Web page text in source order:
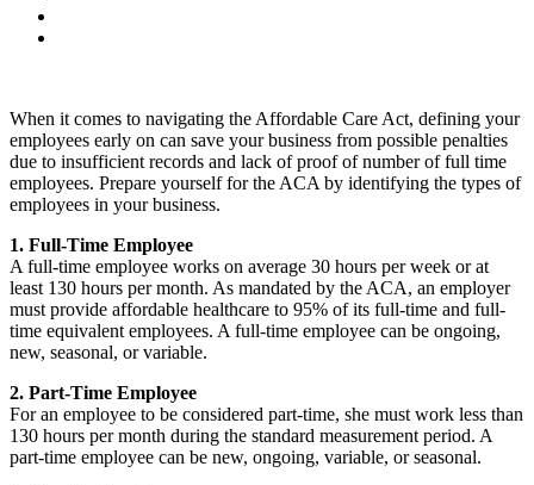
When it comes to navigating the Affordable Care Act, defining your
employees early on can save your business from possible penalties
due to insufficient records and lack of proof of number of full time
employees. Prepare yourself for the ACA by identifying the types of
employees in your business.
1. Full-Time Employee
A full-time employee works on average 30 hours per week or at
least 130 hours per month. As mandated by the ACA, an employer
must provide affordable healthcare to 95% of its full-time and full-
time equivalent employees. A full-time employee can be ongoing,
new, seasonal, or variable.
2. Part-Time Employee
For an employee to be considered part-time, she must work less than
130 hours per month during the standard measurement period. A
part-time employee can be new, ongoing, variable, or seasonal.